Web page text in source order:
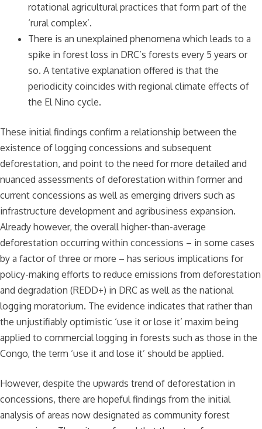
rotational agricultural practices that form part of the
‘rural complex’.
There is an unexplained phenomena which leads to a
spike in forest loss in DRC’s forests every 5 years or
so. A tentative explanation offered is that the
periodicity coincides with regional climate effects of
the El Nino cycle.
These initial findings confirm a relationship between the
existence of logging concessions and subsequent
deforestation, and point to the need for more detailed and
nuanced assessments of deforestation within former and
current concessions as well as emerging drivers such as
infrastructure development and agribusiness expansion.
Already however, the overall higher-than-average
deforestation occurring within concessions – in some cases
by a factor of three or more – has serious implications for
policy-making efforts to reduce emissions from deforestation
and degradation (REDD+) in DRC as well as the national
logging moratorium. The evidence indicates that rather than
the unjustifiably optimistic ‘use it or lose it’ maxim being
applied to commercial logging in forests such as those in the
Congo, the term ‘use it and lose it’ should be applied.
However, despite the upwards trend of deforestation in
concessions, there are hopeful findings from the initial
analysis of areas now designated as community forest